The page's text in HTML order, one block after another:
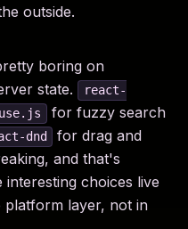
outside.
boring on
state.
react-
for fuzzy search
dnd
for drag and
and that's
choices live
platform layer, not in